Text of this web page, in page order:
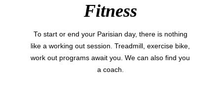
Fitness
To start or end your Parisian day, there is nothing
like a working out session. Treadmill, exercise bike,
work out programs await you. We can also find you
a coach.